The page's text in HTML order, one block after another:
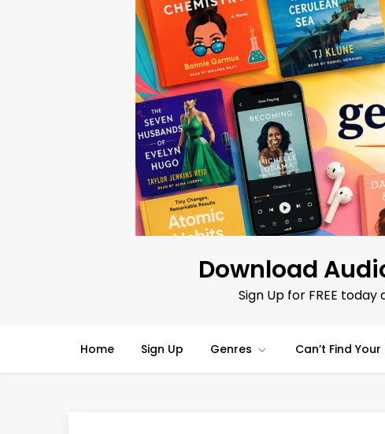
Download
Sign Up for FREE
Home Sign Up Genres Can’t Find